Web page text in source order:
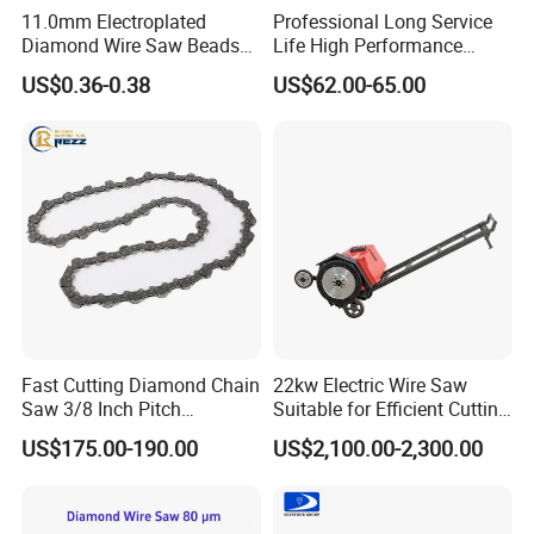
customers additional benefits with specific advice, by our
product management staff, engineers and technicians.
Q8. How can we be your agent in our country?
A8. Please inform us your detailed company, we will
discuss and propose helpful suggestion for you, and to
find the best solution for you.
Q9. Do you offer free samples?
A9. Normally we do not offer free samples, but we
guaranty our product's quality.
11.0mm Electroplated
Diamond Wire Saw Beads
for Marble Cutting
US$0.36-0.38
Professional Long Service
Life High Performance
Stable Diamond Cutting
Wire (70 Micron)
US$62.00-65.00
Fast Cutting Diamond Chain
Saw 3/8 Inch Pitch
Diamond Concrete Chain
Saw for Concrete Asphalt
US$175.00-190.00
22kw Electric Wire Saw
Suitable for Efficient Cutting
of Concrete and Stone
US$2,100.00-2,300.00